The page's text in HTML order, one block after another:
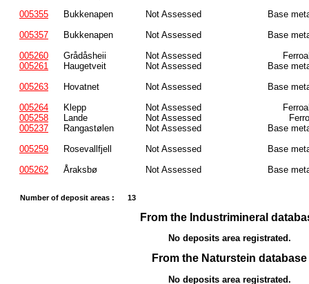
005355
Bukkenapen Not Assessed
Base
005357
Bukkenapen Not Assessed
Base
005260
Grådåsheii Not Assessed
005261
Haugetveit Not Assessed
Base
005263
Hovatnet Not Assessed
Base
005264
Klepp Not Assessed
005258
Lande Not Assessed
005237
Rangastølen Not Assessed
Base
005259
Rosevallfjell Not Assessed
Base
005262
Åraksbø Not Assessed Base
Number of deposit areas : 13
From the Industrimineral
No deposits area registrated.
From the Naturstein database
No deposits area registrated.